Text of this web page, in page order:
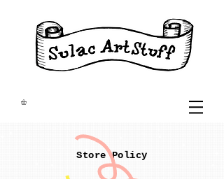
Store Policy